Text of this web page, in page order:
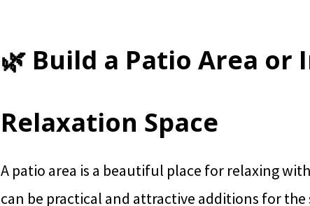
🌿 Build a Patio Area or
Relaxation Space
A patio area is a beautiful place for relaxing
can be practical and attractive additions for